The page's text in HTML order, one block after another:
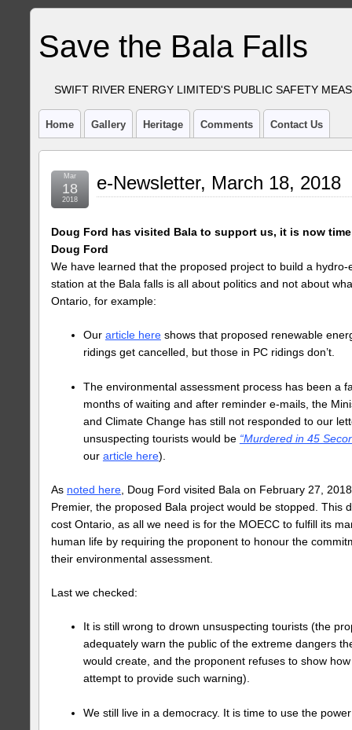
Save the Bala Falls
SWIFT RIVER ENERGY LIMITED'S PUBLIC SAFETY
Home Gallery Heritage Comments Contact Us
e-Newsletter, March 18, 2018
Mar
18
2018
Doug Ford has visited Bala to support us, it is now
Doug Ford
We have learned that the proposed project to build a hydro-
station at the Bala falls is all about politics and not about
Ontario, for example:
Our article hereshows that proposed renewable
ridings get cancelled, but those in PC ridings don’t.
The environmental assessment process has been a
months of waiting and after reminder e-mails, the
and Climate Change has still not responded to our
unsuspecting tourists would be “Murdered in 45
our article here).
As noted here , Doug Ford visited Bala on February 27,
Premier, the proposed Bala project would be stopped. This
cost Ontario, as all we need is for the MOECC to fulfill its
human life by requiring the proponent to honour the
their environmental assessment.
Last we checked:
It is still wrong to drown unsuspecting tourists (the
adequately warn the public of the extreme dangers
would create, and the proponent refuses to show
attempt to provide such warning).
We still live in a democracy. It is time to use the